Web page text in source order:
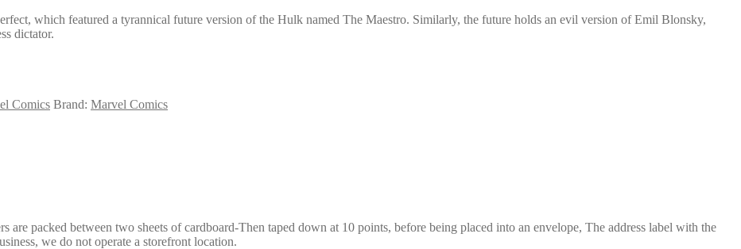
which featured a tyrannical future version of the Hulk named The Maestro. Similarly, the future holds an evil version of Emil Blonsky,
dictator.
Comics Brand: Marvel Comics
are packed between two sheets of cardboard-Then taped down at 10 points, before being placed into an envelope, The address label with the
we do not operate a storefront location.